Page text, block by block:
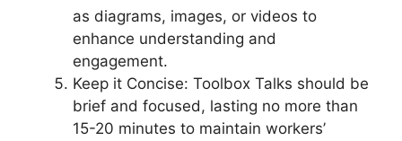
as diagrams, images, or videos to
enhance understanding and
engagement.
Keep it Concise: Toolbox Talks should be
brief and focused, lasting no more than
15-20 minutes to maintain workers’